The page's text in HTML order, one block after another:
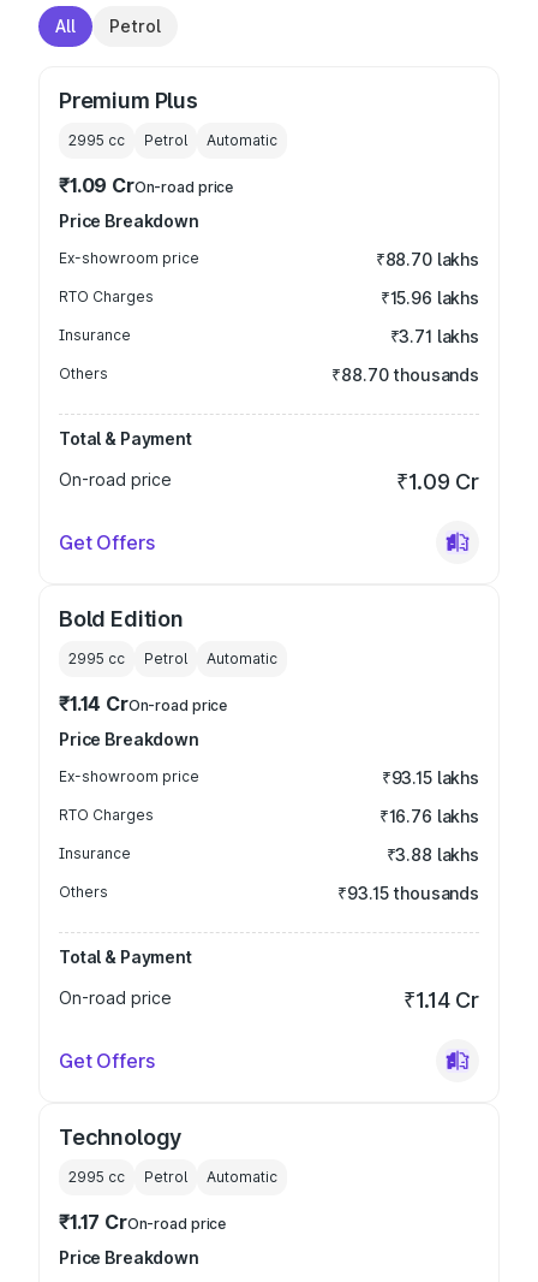
All Petrol
Premium Plus
2995 cc Petrol Automatic
₹1.09 CrOn-road price
Price Breakdown
Ex-showroom price ₹88.70 lakhs
RTO Charges ₹15.96 lakhs
Insurance ₹3.71 lakhs
Others ₹88.70 thousands
Total & Payment
On-road price
₹1.09 Cr
Get Offers
Bold Edition
2995 cc Petrol Automatic
₹1.14 CrOn-road price
Price Breakdown
Ex-showroom price ₹93.15 lakhs
RTO Charges ₹16.76 lakhs
Insurance ₹3.88 lakhs
Others ₹93.15 thousands
Total & Payment
On-road price
₹1.14 Cr
Get Offers
Technology
2995 cc Petrol Automatic
₹1.17 CrOn-road price
Price Breakdown